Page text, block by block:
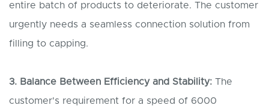
entire batch of products to deteriorate. The customer
urgently needs a seamless connection solution from
filling to capping.
3. Balance Between Efficiency and Stability: The
customer's requirement for a speed of 6000